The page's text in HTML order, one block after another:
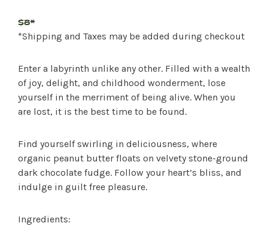
$8*
*Shipping and Taxes may be added during checkout
Enter a labyrinth unlike any other. Filled with a wealth
of joy, delight, and childhood wonderment, lose
yourself in the merriment of being alive. When you
are lost, it is the best time to be found.
Find yourself swirling in deliciousness, where
organic peanut butter floats on velvety stone-ground
dark chocolate fudge. Follow your heart’s bliss, and
indulge in guilt free pleasure.
Ingredients: